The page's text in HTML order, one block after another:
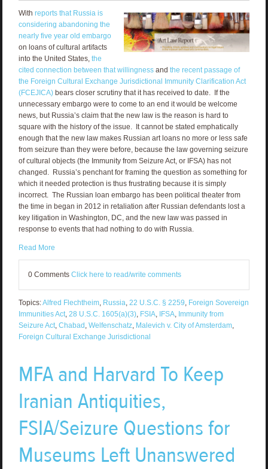
With reports that Russia is
considering abandoning the
nearly five year old embargo
on loans of cultural artifacts
into the United States, the
cited connection between that willingnessand the recent passage of
the Foreign Cultural Exchange Jurisdictional Immunity Clarification Act
(FCEJICA)bears closer scrutiny that it has received to date. If the
unnecessary embargo were to come to an end it would be welcome
news, but Russia’s claim that the new law is the reason is hard to
square with the history of the issue. It cannot be stated emphatically
enough that the new law makes Russian art loans no more or less safe
from seizure than they were before, because the law governing seizure
of cultural objects (the Immunity from Seizure Act, or IFSA) has not
changed. Russia’s penchant for framing the question as something for
which it needed protection is thus frustrating because it is simply
incorrect. The Russian loan embargo has been political theater from
the time in began in 2012 in retaliation after Russian defendants lost a
key litigation in Washington, DC, and the new law was passed in
response to events that had nothing to do with Russia.
Read More
0 Comments Click here to read/write comments
Topics:Alfred Flechtheim, Russia, 22 U.S.C. § 2259, Foreign Sovereign
Immunities Act, 28 U.S.C. 1605(a)(3), FSIA, IFSA, Immunity from
Seizure Act, Chabad, Welfenschatz, Malevich v. City of Amsterdam,
Foreign Cultural Exchange Jurisdictional
MFA and Harvard To Keep
Iranian Antiquities,
FSIA/Seizure Questions for
Museums Left Unanswered